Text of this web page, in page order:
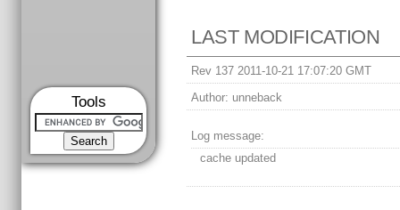
Tools
LAST MODIFICATION
Rev 137 2011-10-21 17:07:20 GMT
Author: unneback
Log message:
cache updated